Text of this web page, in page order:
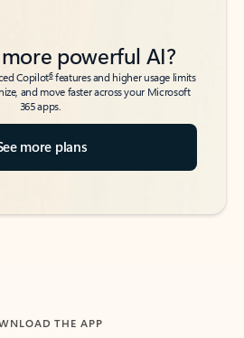
powerful AI?
Copilot6features and higher usage limits
and move faster across your Microsoft
365 apps.
more plans
THE APP